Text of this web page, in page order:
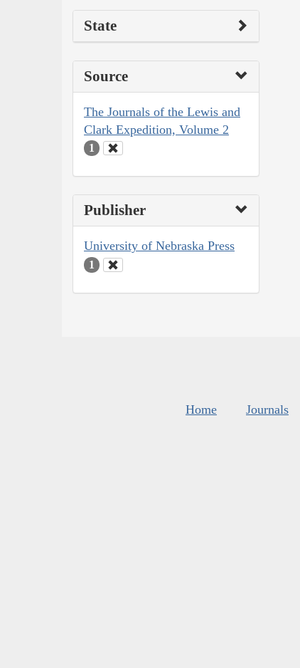
State
Source
The Journals of the Lewis and
Clark Expedition, Volume 2
1
Publisher
University of Nebraska Press
1
Home Journals